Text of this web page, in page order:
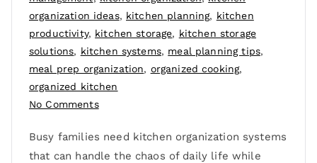
organization ideas, kitchen planning, kitchen
productivity, kitchen storage, kitchen storage
solutions, kitchen systems, meal planning tips,
meal prep organization, organized cooking,
organized kitchen
No Comments
Busy families need kitchen organization systems
that can handle the chaos of daily life while